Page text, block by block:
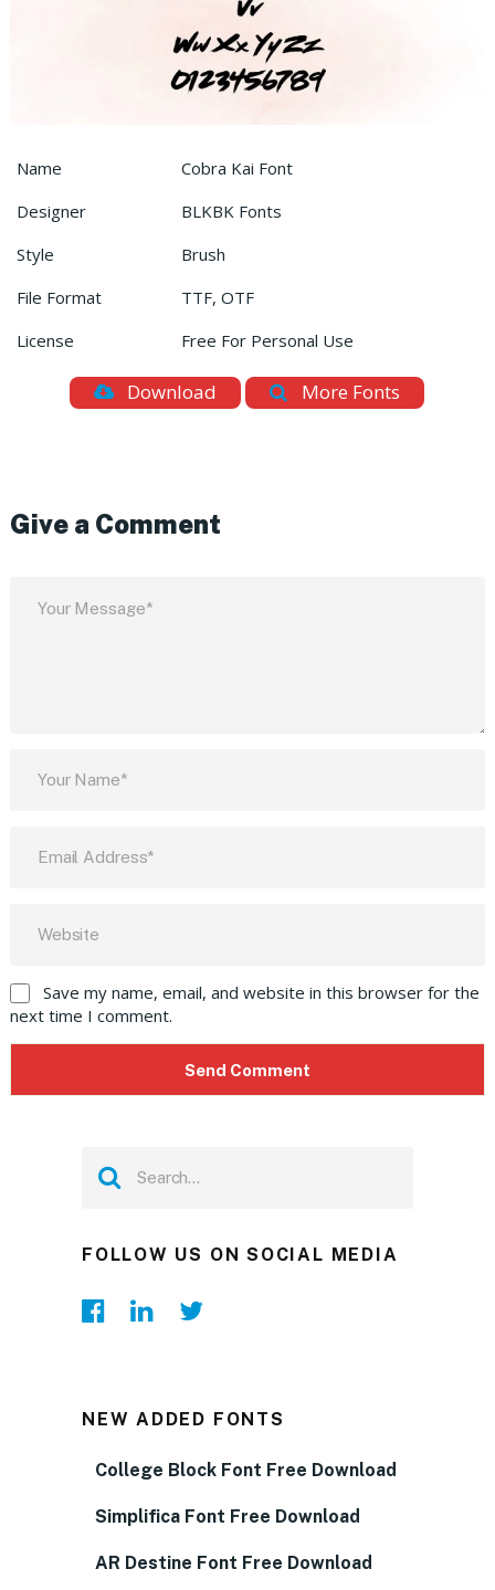
Name
Cobra Kai Font
Designer
BLKBK Fonts
Style
Brush
File Format
TTF, OTF
License
Free For Personal Use
Download More Fonts
Give a Comment
Save my name, email, and website in this browser for the
next time I comment.
FOLLOW US ON SOCIAL MEDIA
NEW ADDED FONTS
College Block Font Free Download
Simplifica Font Free Download
AR Destine Font Free Download